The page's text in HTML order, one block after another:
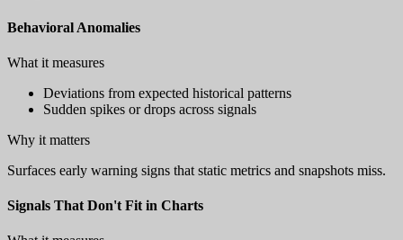
Behavioral Anomalies
What it measures
Deviations from expected historical patterns
Sudden spikes or drops across signals
Why it matters
Surfaces early warning signs that static metrics and snapshots miss.
Signals That Don't Fit in Charts